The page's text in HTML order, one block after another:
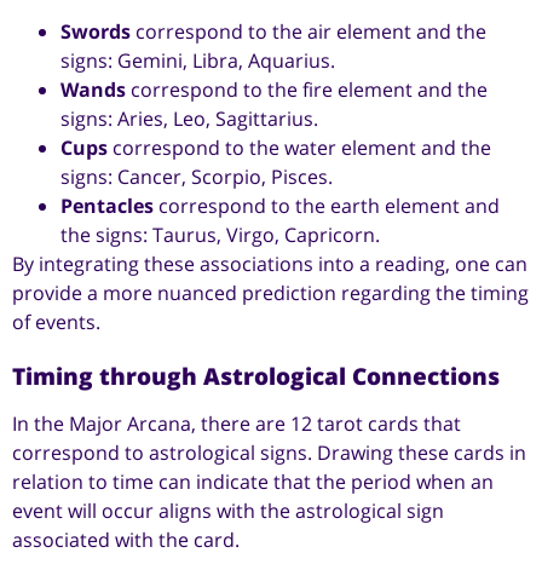
Swords correspond to the air element and the
signs: Gemini, Libra, Aquarius.
Wands correspond to the fire element and the
signs: Aries, Leo, Sagittarius.
Cups correspond to the water element and the
signs: Cancer, Scorpio, Pisces.
Pentacles correspond to the earth element and
the signs: Taurus, Virgo, Capricorn.
By integrating these associations into a reading, one can
provide a more nuanced prediction regarding the timing
of events.
Timing through Astrological Connections
In the Major Arcana, there are 12 tarot cards that
correspond to astrological signs. Drawing these cards in
relation to time can indicate that the period when an
event will occur aligns with the astrological sign
associated with the card.